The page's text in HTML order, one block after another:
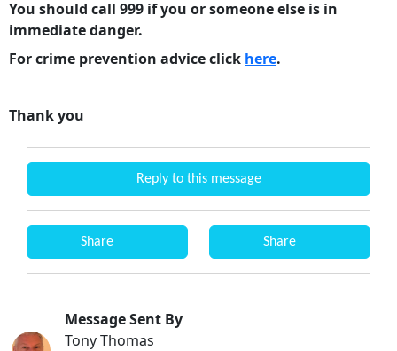
You should call 999 if you or someone else is in
immediate danger.
For crime prevention advice click here.
Thank you
Reply to this message
Share Share
Message Sent By
Tony Thomas